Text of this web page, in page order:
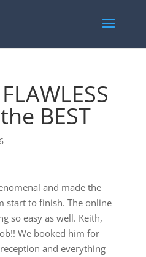
BEST
and made the
start to finish. The online
so easy as well. Keith,
We booked him for
and everything